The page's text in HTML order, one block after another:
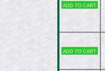
Add to cart
Add to cart